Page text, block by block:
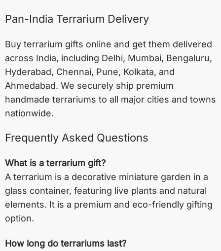
Pan-India Terrarium Delivery
Buy terrarium gifts online and get them delivered
across India, including Delhi, Mumbai, Bengaluru,
Hyderabad, Chennai, Pune, Kolkata, and
Ahmedabad. We securely ship premium
handmade terrariums to all major cities and towns
nationwide.
Frequently Asked Questions
What is a terrarium gift?
A terrarium is a decorative miniature garden in a
glass container, featuring live plants and natural
elements. It is a premium and eco-friendly gifting
option.
How long do terrariums last?